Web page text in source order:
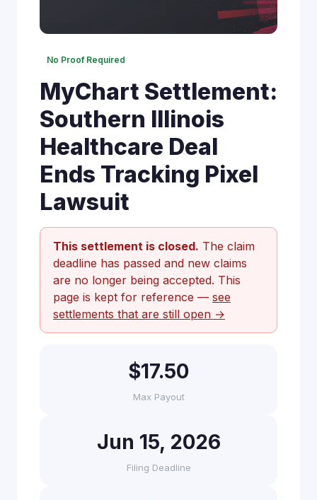
No Proof Required
MyChart Settlement:
Southern Illinois
Healthcare Deal
Ends Tracking Pixel
Lawsuit
This settlement is closed. The claim
deadline has passed and new claims
are no longer being accepted. This
page is kept for reference — see
settlements that are still open →
$17.50
Max Payout
Jun 15, 2026
Filing Deadline